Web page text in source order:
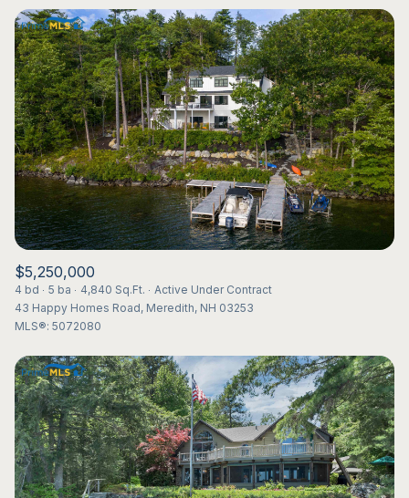
$5,250,000
4 bd 5 ba 4,840 Sq.Ft.
Active Under Contract
43 Happy Homes Road, Meredith, NH 03253
MLS®: 5072080